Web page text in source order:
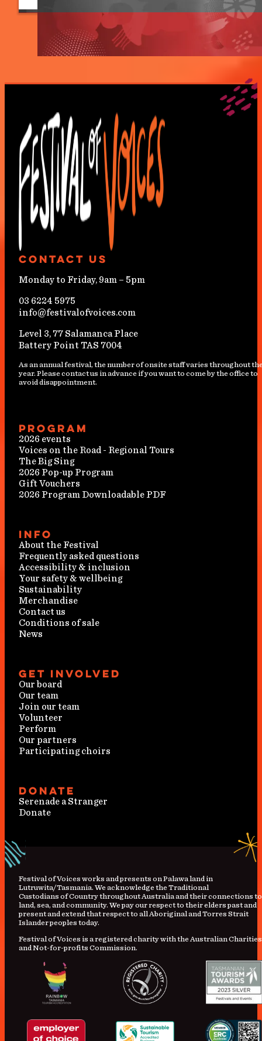
Contact Us
Monday to Friday, 9am – 5pm
03 6224 5975
info@festivalofvoices.com
Level 3, 77 Salamanca Place
Battery Point TAS 7004
As an annual festival, the number of onsite staff varies throughout
year. Please contact us in advance if you want to come by the office to
avoid disappointment.
Program
2026 events
Voices on the Road - Regional Tours
The Big Sing
2026 Pop-up Program
Gift Vouchers
2026 Program Downloadable PDF
Info
About the Festival
Frequently asked questions
Accessibility & inclusion
Your safety & wellbeing
Sustainability
Merchandise
Contact us
Conditions of sale
News
Get involved
Our board
Our team
Join our team
Volunteer
Perform
Our partners
Participating choirs
Donate
Serenade a Stranger
Donate
FestivalofVoices works and presents on Palawa land in
Lutruwita/Tasmania. We acknowledge the Traditional
Custodians ofCountrythroughout Australia and their connections to
land, sea, and community. We pay our respect to their elders past and
present and extend that respect to all Aboriginal and Torres Strait
Islander peoples today.
Festival of Voices is a registered charity with the Australian Charities
and Not-for-profits Commission.